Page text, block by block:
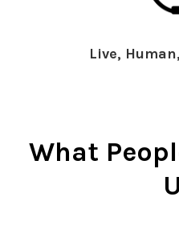
Live,
What